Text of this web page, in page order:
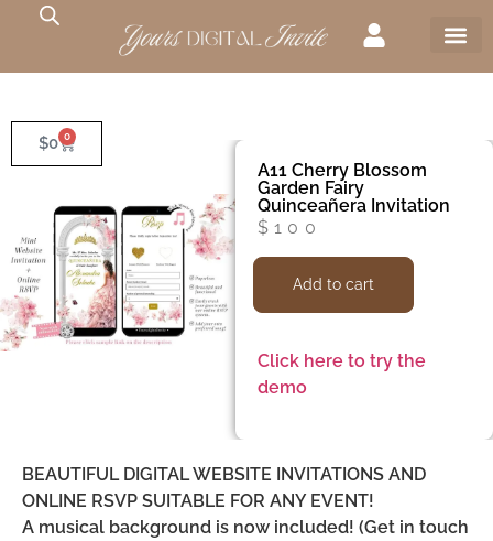
$0 0
A11 Cherry Blossom
Garden Fairy
Quinceañera Invitation
$ 100
Add to cart
Click here to try the
demo
BEAUTIFUL DIGITAL WEBSITE INVITATIONS AND
ONLINE RSVP SUITABLE FOR ANY EVENT!
A musical background is now included! (Get in touch